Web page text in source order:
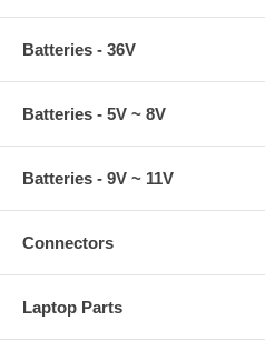
Batteries - 36V
Batteries - 5V ~ 8V
Batteries - 9V ~ 11V
Connectors
Laptop Parts